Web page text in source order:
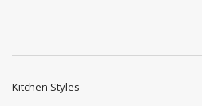
Kitchen Styles